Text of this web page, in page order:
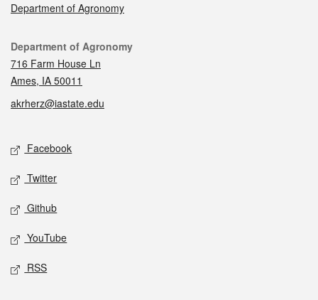
Department of Agronomy
Contact
Department of Agronomy
716 Farm House Ln
Ames, IA 50011
akrherz@iastate.edu
Social media
Facebook
Twitter
Github
YouTube
RSS